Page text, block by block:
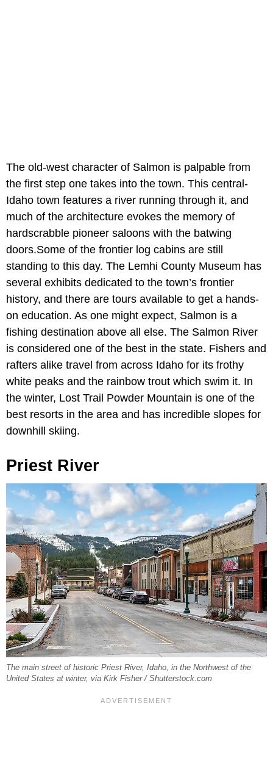
The old-west character of Salmon is palpable from
the first step one takes into the town. This central-
Idaho town features a river running through it, and
much of the architecture evokes the memory of
hardscrabble pioneer saloons with the batwing
doors.Some of the frontier log cabins are still
standing to this day. The Lemhi County Museum has
several exhibits dedicated to the town’s frontier
history, and there are tours available to get a hands-
on education. As one might expect, Salmon is a
fishing destination above all else. The Salmon River
is considered one of the best in the state. Fishers and
rafters alike travel from across Idaho for its frothy
white peaks and the rainbow trout which swim it. In
the winter, Lost Trail Powder Mountain is one of the
best resorts in the area and has incredible slopes for
downhill skiing.
Priest River
The main street of historic Priest River, Idaho, in the Northwest of the
United States at winter, via Kirk Fisher / Shutterstock.com